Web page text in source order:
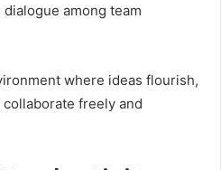
among team
where ideas flourish,
freely and